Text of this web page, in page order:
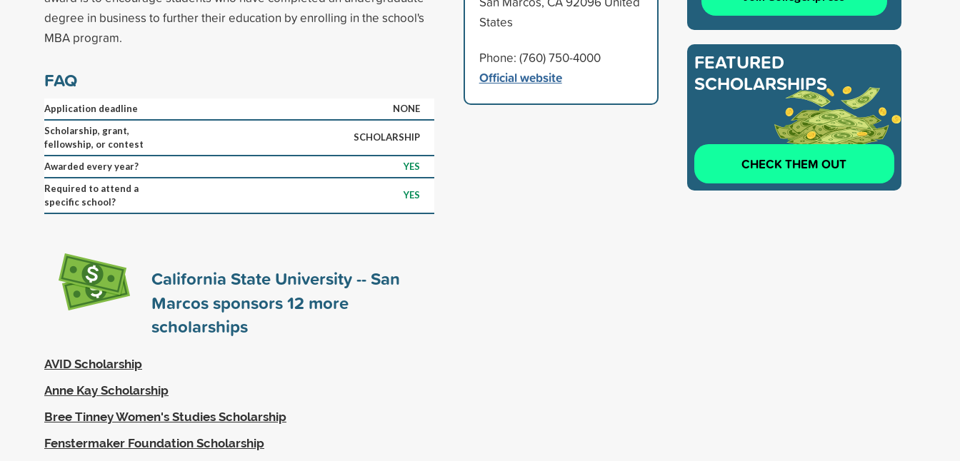
degree in business to further their education by enrolling in the school's
MBA program.
FAQ
Application deadline
NONE
Scholarship, grant,
fellowship, or contest
SCHOLARSHIP
Awarded every year?
YES
Required to attend a
specific school?
YES
California State University -- San
Marcos sponsors12 more
scholarships
AVID Scholarship
Anne Kay Scholarship
Bree Tinney Women's Studies Scholarship
Fenstermaker Foundation Scholarship
States
Phone: (760) 750-4000
Official website
FEATURED
SCHOLARSHIPS
CHECK THEM OUT